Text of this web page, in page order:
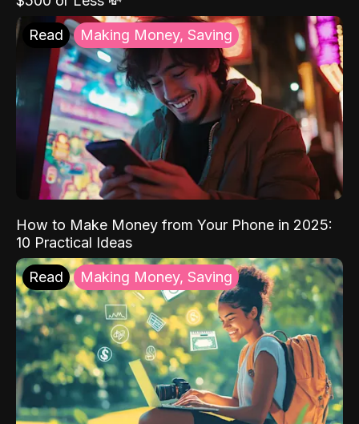
Read Making Money, Saving
How to Make Money from Your Phone in 2025:
10 Practical Ideas
Read Making Money, Saving